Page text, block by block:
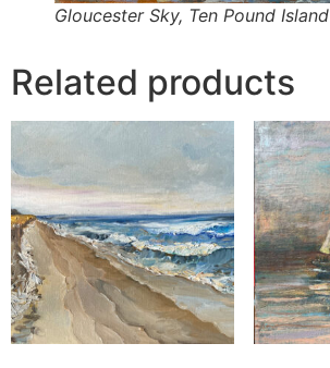
Gloucester Sky, Ten Pound Island
Related products